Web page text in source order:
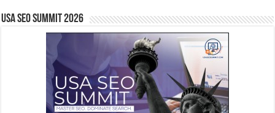
USA SEO SUMMIT 2026